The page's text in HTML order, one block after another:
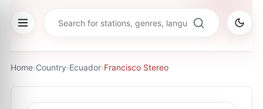
Home›Country›Ecuador›Francisco Stereo